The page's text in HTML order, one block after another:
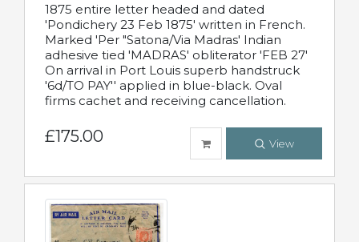
1875 entire letter headed and dated
'Pondichery 23 Feb 1875' written in French.
Marked 'Per "Satona/Via Madras' Indian
adhesive tied 'MADRAS' obliterator 'FEB 27'
On arrival in Port Louis superb handstruck
'6d/TO PAY'' applied in blue-black. Oval
firms cachet and receiving cancellation.
£175.00 View